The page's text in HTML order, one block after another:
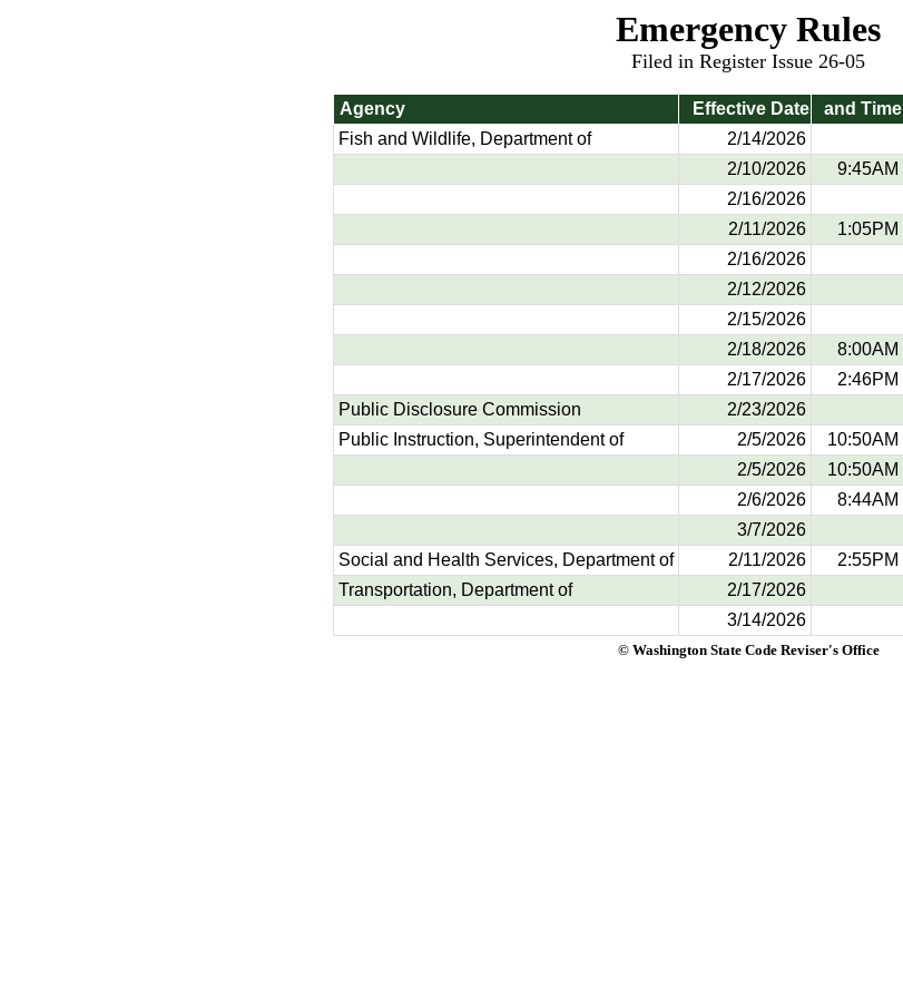
Emergency Rules
Filed in Register Issue 26-05
Agency Effective Date and Time
Fish and Wildlife, Department of
2/14/2026
2/10/2026
9:45AM
2/16/2026
2/11/2026
1:05PM
2/16/2026
2/12/2026
2/15/2026
2/18/2026
8:00AM
2/17/2026
2:46PM
Public Disclosure Commission
2/23/2026
Public Instruction, Superintendent of
2/5/2026 10:50AM
2/5/2026
10:50AM
2/6/2026
8:44AM
3/7/2026
Social and Health Services, Department of
2/11/2026 2:55PM
Transportation, Department of
2/17/2026
3/14/2026
© Washington State Code Reviser's Office